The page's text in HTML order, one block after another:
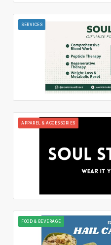
SERVICES
APPAREL & ACCESSORIES
FOOD & BEVERAGE